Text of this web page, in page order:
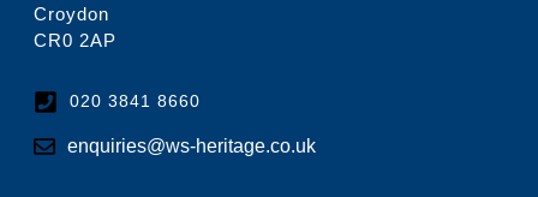
Croydon
CR0 2AP
020 3841 8660
enquiries@ws-heritage.co.uk